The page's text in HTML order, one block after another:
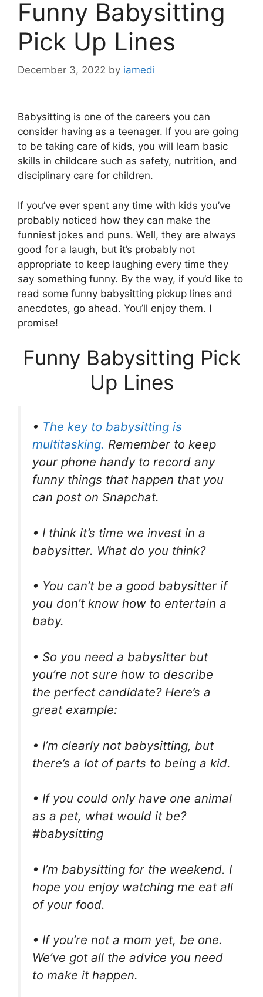
Funny Babysitting
Pick Up Lines
December 3, 2022 by iamedi
Babysitting is one of the careers you can
consider having as a teenager. If you are going
to be taking care of kids, you will learn basic
skills in childcare such as safety, nutrition, and
disciplinary care for children.
If you’ve ever spent any time with kids you’ve
probably noticed how they can make the
funniest jokes and puns. Well, they are always
good for a laugh, but it’s probably not
appropriate to keep laughing every time they
say something funny. By the way, if you’d like to
read some funny babysitting pickup lines and
anecdotes, go ahead. You’ll enjoy them. I
promise!
Funny Babysitting Pick
Up Lines
• The key to babysitting is
multitasking. Remember to keep
your phone handy to record any
funny things that happen that you
can post on Snapchat.
• I think it’s time we invest in a
babysitter. What do you think?
• You can’t be a good babysitter if
you don’t know how to entertain a
baby.
• So you need a babysitter but
you’re not sure how to describe
the perfect candidate? Here’s a
great example:
• I’m clearly not babysitting, but
there’s a lot of parts to being a kid.
• If you could only have one animal
as a pet, what would it be?
#babysitting
• I’m babysitting for the weekend. I
hope you enjoy watching me eat all
of your food.
• If you’re not a mom yet, be one.
We’ve got all the advice you need
to make it happen.